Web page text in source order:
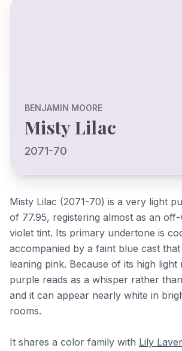
BENJAMIN MOORE
Misty Lilac
2071-70
Misty Lilac (2071-70) is a very light
of 77.95, registering almost as an
violet tint. Its primary undertone is
accompanied by a faint blue cast
leaning pink. Because of its high
purple reads as a whisper rather
and it can appear nearly white in
rooms.
It shares a color family with Lily